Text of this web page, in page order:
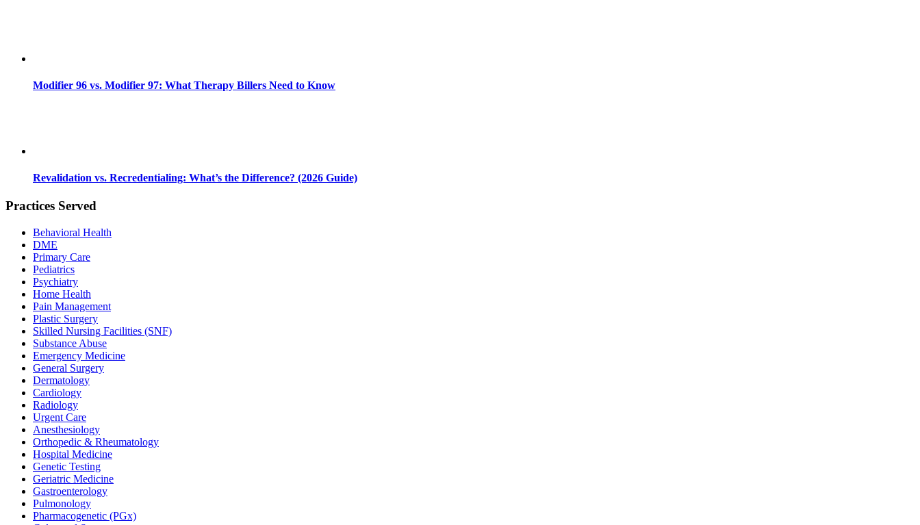
Modifier 96 vs. Modifier 97: What Therapy Billers Need to Know
Revalidation vs. Recredentialing: What’s the Difference? (2026 Guide)
Practices Served
Behavioral Health
DME
Primary Care
Pediatrics
Psychiatry
Home Health
Pain Management
Plastic Surgery
Skilled Nursing Facilities (SNF)
Substance Abuse
Emergency Medicine
General Surgery
Dermatology
Cardiology
Radiology
Urgent Care
Anesthesiology
Orthopedic & Rheumatology
Hospital Medicine
Genetic Testing
Geriatric Medicine
Gastroenterology
Pulmonology
Pharmacogenetic (PGx)